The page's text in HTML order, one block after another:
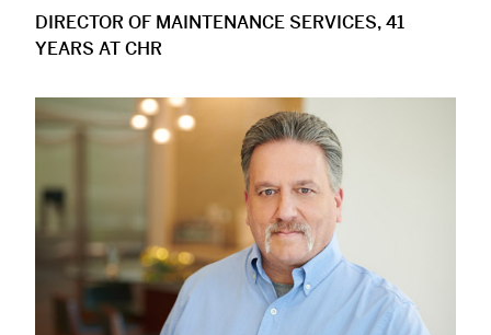
DIRECTOR OF MAINTENANCE SERVICES, 41
YEARS AT CHR